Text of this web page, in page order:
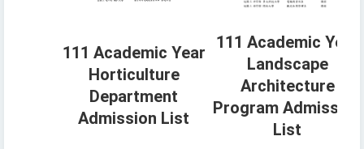
111 Academic Year
Horticulture
Department
Admission List
111 Academic Year
Landscape
Architecture
Program Admission
List